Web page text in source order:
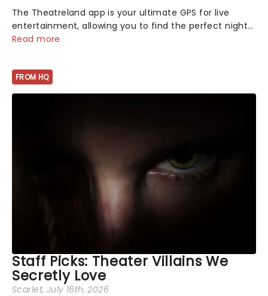
The Theatreland app is your ultimate GPS for live
entertainment, allowing you to find the perfect night
out, no matter where you are in the world!Think of it
Read more
FROM HQ
Staff Picks: Theater Villains We
Secretly Love
Scarlet, July 16th, 2026